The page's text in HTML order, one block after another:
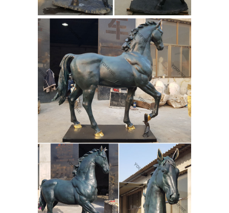
what you’re looking for or where you
are in the world, our global
marketplace of sellers can help you
find unique and affordable options.